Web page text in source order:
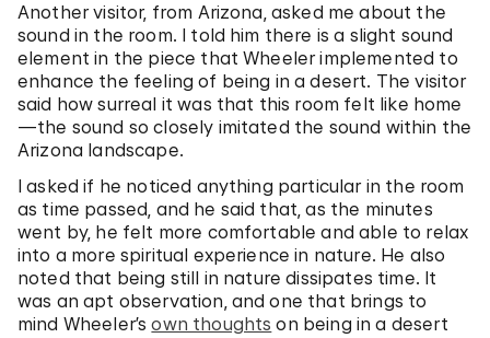
Another visitor, from Arizona, asked me about the
sound in the room. I told him there is a slight sound
element in the piece that Wheeler implemented to
enhance the feeling of being in a desert. The visitor
said how surreal it was that this room felt like home
—the sound so closely imitated the sound within the
Arizona landscape.
I asked if he noticed anything particular in the room
as time passed, and he said that, as the minutes
went by, he felt more comfortable and able to relax
into a more spiritual experience in nature. He also
noted that being still in nature dissipates time. It
was an apt observation, and one that brings to
mind Wheeler’sown thoughts on being in a desert